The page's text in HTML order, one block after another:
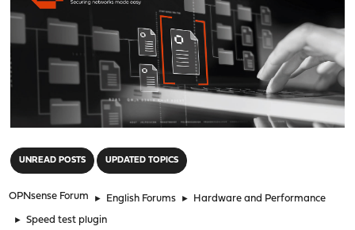
UNREAD POSTS UPDATED TOPICS
OPNsense Forum ► English Forums ► Hardware and Performance
► Speed test plugin